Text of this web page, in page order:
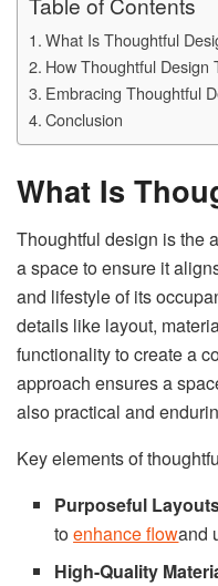
What Is Thoughtful
How Thoughtful Design
Embracing Thoughtful
Conclusion
What Is
Thoughtful design is the
a space to ensure it
and lifestyle of its
details like layout,
functionality to create a
approach ensures a
also practical and
Key elements of
Purposeful
toenhance flowand
High-Quality